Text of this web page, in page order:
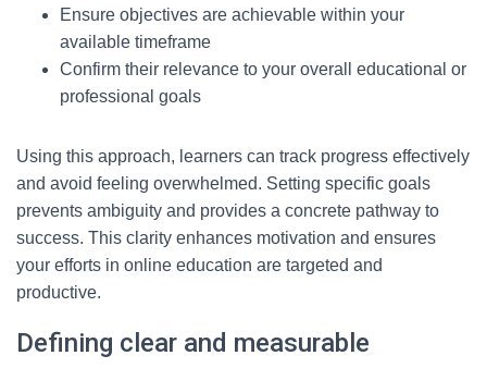
Ensure objectives are achievable within your
available timeframe
Confirm their relevance to your overall educational or
professional goals
Using this approach, learners can track progress effectively
and avoid feeling overwhelmed. Setting specific goals
prevents ambiguity and provides a concrete pathway to
success. This clarity enhances motivation and ensures
your efforts in online education are targeted and
productive.
Defining clear and measurable